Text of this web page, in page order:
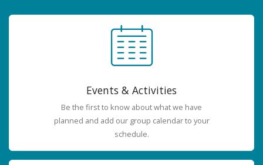
Events & Activities
Be the first to know about what we have
planned and add our group calendar to your
schedule.